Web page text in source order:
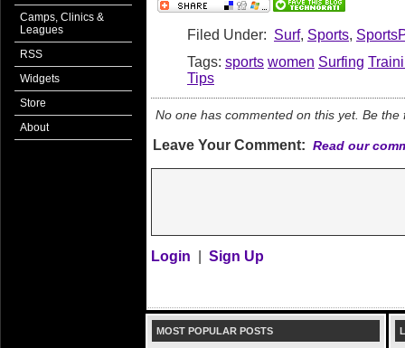
Camps, Clinics &
Leagues
RSS
Widgets
Store
About
Filed Under: Surf, Sports,
Tags: sports women Surfing
Tips
No one has commented on this yet. Be the
Leave Your Comment: Read our
Login Sign Up
MOST POPULAR POSTS